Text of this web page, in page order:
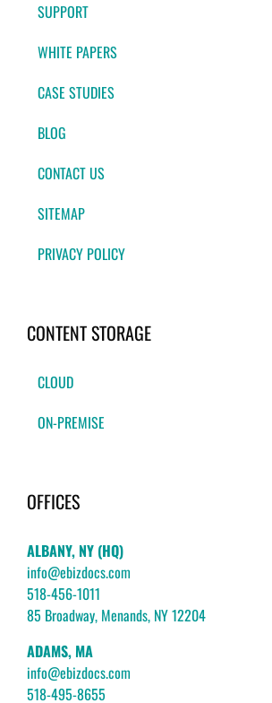
SUPPORT
WHITE PAPERS
CASE STUDIES
BLOG
CONTACT US
SITEMAP
PRIVACY POLICY
CONTENT STORAGE
CLOUD
ON-PREMISE
OFFICES
ALBANY, NY (HQ)
info@ebizdocs.com
518-456-1011
85 Broadway, Menands, NY 12204
ADAMS, MA
info@ebizdocs.com
518-495-8655